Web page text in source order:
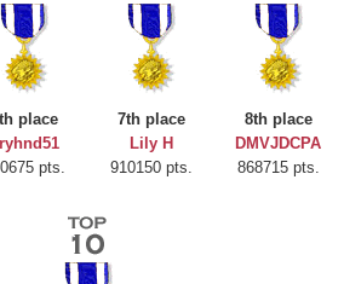
place
pts.
7th place
Lily H
910150 pts.
8th place
DMVJDCPA
868715 pts.